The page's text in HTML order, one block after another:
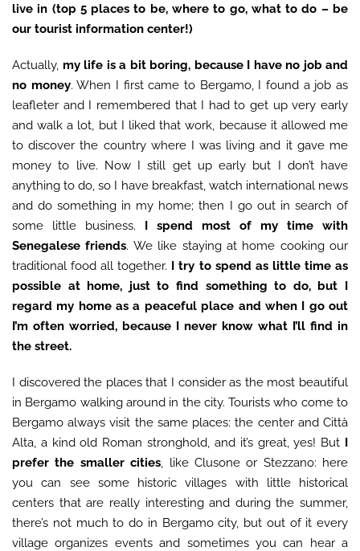
live in (top 5 places to be, where to go, what to do – be
our tourist information center!)
Actually, my life is a bit boring, because I have no job and
no money. When I first came to Bergamo, I found a job as
leafleter and I remembered that I had to get up very early
and walk a lot, but I liked that work, because it allowed me
to discover the country where I was living and it gave me
money to live. Now I still get up early but I don’t have
anything to do, so I have breakfast, watch international news
and do something in my home; then I go out in search of
some little business. I spend most of my time with
Senegalese friends. We like staying at home cooking our
traditional food all together. I try to spend as little time as
possible at home, just to find something to do, but I
regard my home as a peaceful place and when I go out
I’m often worried, because I never know what I’ll find in
the street.
I discovered the places that I consider as the most beautiful
in Bergamo walking around in the city. Tourists who come to
Bergamo always visit the same places: the center and Città
Alta, a kind old Roman stronghold, and it’s great, yes! But I
prefer the smaller cities, like Clusone or Stezzano: here
you can see some historic villages with little historical
centers that are really interesting and during the summer,
there’s not much to do in Bergamo city, but out of it every
village organizes events and sometimes you can hear a